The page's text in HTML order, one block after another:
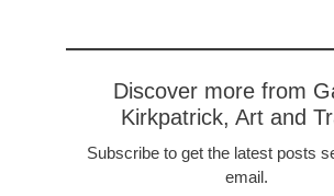
Discover more from
Kirkpatrick, Art and
Subscribe to get the latest posts
email.